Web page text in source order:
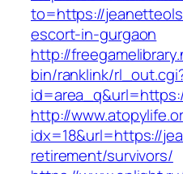
to=https://
escort-in-gurgaon
http://
bin/ranklink/
http://
idx=18&url=https://
retirement/survivors/